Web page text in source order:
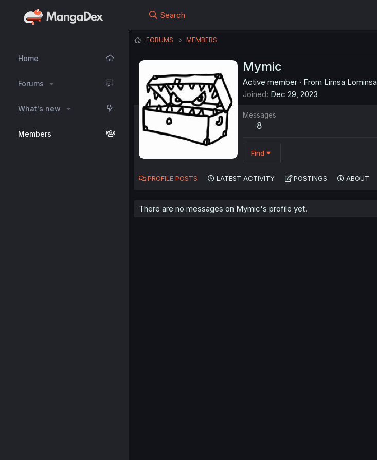
Home
Forums
What's new
Members
Search
FORUMS MEMBERS
Mymic
Active member · From Limsa Lominsa
Joined Dec 29, 2023
Messages
8
Find
PROFILE POSTS LATEST ACTIVITY POSTINGS ABOUT
There are no messages on Mymic's profile yet.